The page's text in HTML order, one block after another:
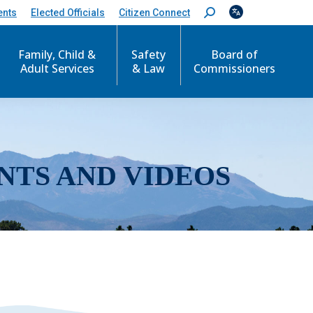
Elected Officials Citizen Connect
S
e
c
Family, Child &
Adult Services
Safety
& Law
Board of
Commissioners
AND VIDEOS